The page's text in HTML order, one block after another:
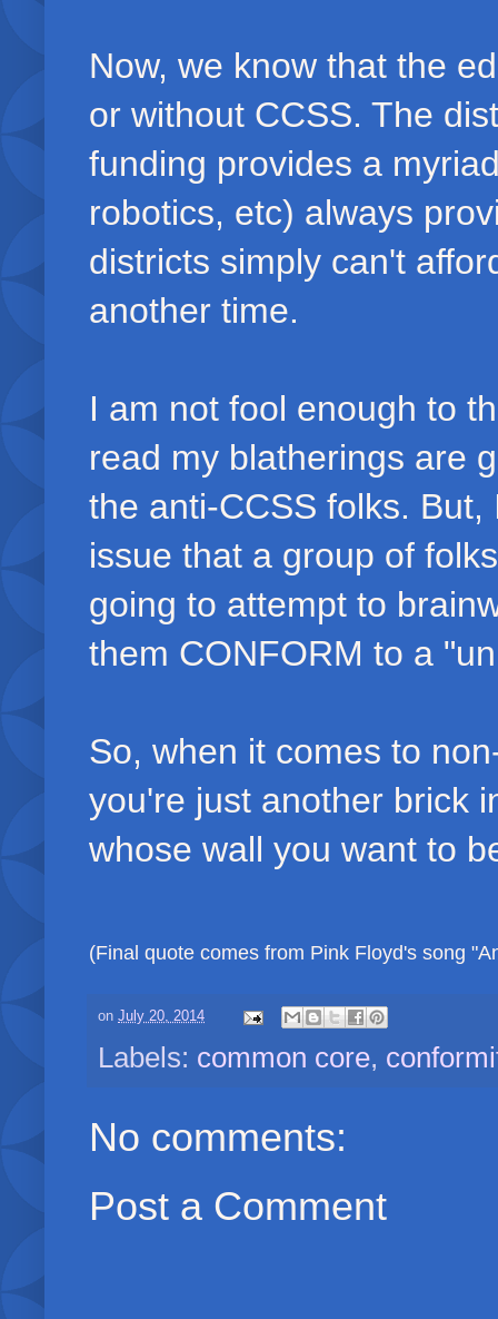
Now, we know that the
or without CCSS. The
funding provides a
robotics, etc) always
districts simply can't
another time.
I am not fool enough to
read my blatherings are
the anti-CCSS folks.
issue that a group of
going to attempt to
them CONFORM to a
So, when it comes to
you're just another brick
whose wall you want to
(Final quote comes from Pink Floyd's song
on July 20, 2014
Labels: common core,
No comments:
Post a Comment